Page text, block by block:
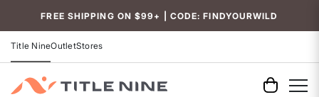
FREE SHIPPING ON $99+ | CODE: FINDYOURWILD
Title NineOutletStores